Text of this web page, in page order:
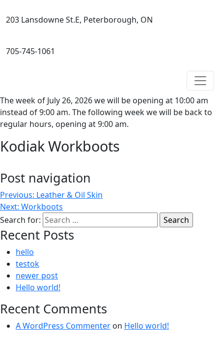
203 Lansdowne St.E, Peterborough, ON
705-745-1061
The week of July 26, 2026 we will be opening at 10:00 am
instead of 9:00 am. The following week we will be back to
regular hours, opening at 9:00 am.
Kodiak Workboots
Post navigation
Previous: Leather & Oil Skin
Next: Workboots
Search for:
Recent Posts
hello
testok
newer post
Hello world!
Recent Comments
A WordPress Commenter on Hello world!